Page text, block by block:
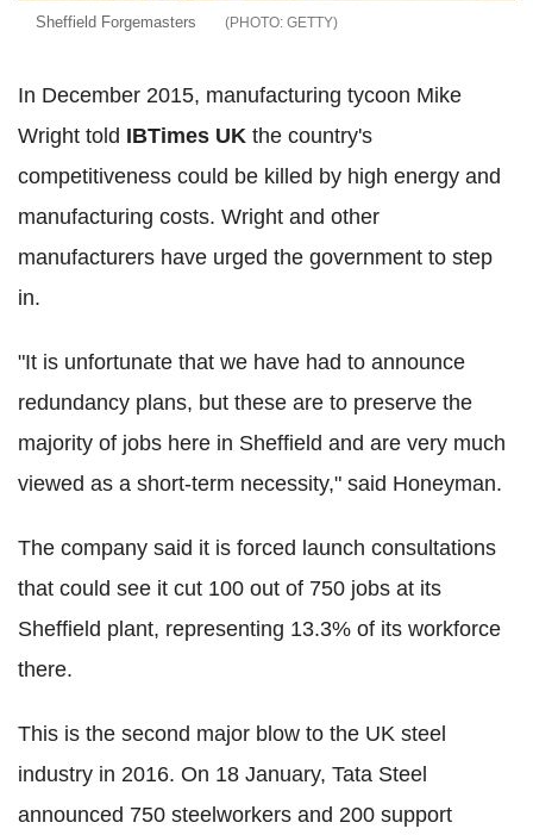
Sheffield Forgemasters GETTY
In December 2015, manufacturing tycoon Mike
Wright told IBTimes UK the country's
competitiveness could be killed by high energy and
manufacturing costs. Wright and other
manufacturers have urged the government to step
in.
"It is unfortunate that we have had to announce
redundancy plans, but these are to preserve the
majority of jobs here in Sheffield and are very much
viewed as a short-term necessity," said Honeyman.
The company said it is forced launch consultations
that could see it cut 100 out of 750 jobs at its
Sheffield plant, representing 13.3% of its workforce
there.
This is the second major blow to the UK steel
industry in 2016. On 18 January, Tata Steel
announced 750 steelworkers and 200 support